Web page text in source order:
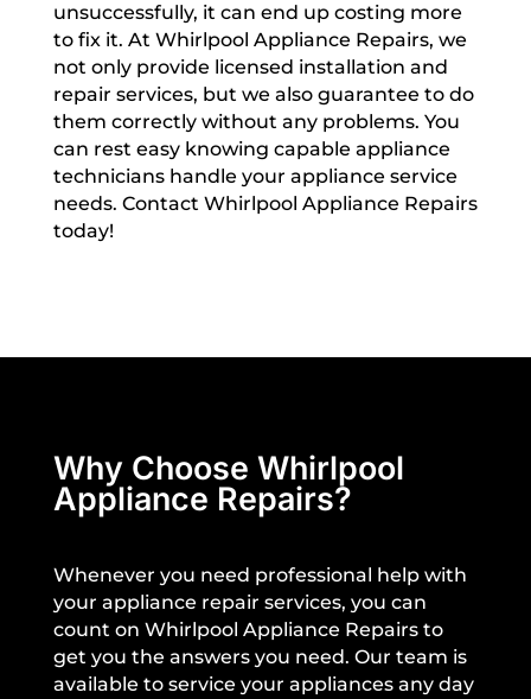
unsuccessfully, it can end up costing more
to fix it. At Whirlpool Appliance Repairs, we
not only provide licensed installation and
repair services, but we also guarantee to do
them correctly without any problems. You
can rest easy knowing capable appliance
technicians handle your appliance service
needs. Contact Whirlpool Appliance Repairs
today!
Why Choose Whirlpool
Appliance Repairs?
Whenever you need professional help with
your appliance repair services, you can
count on Whirlpool Appliance Repairs to
get you the answers you need. Our team is
available to service your appliances any day